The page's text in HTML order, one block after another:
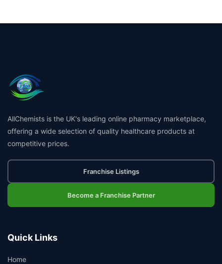
AllChemists is the UK's leading online pharmacy marketplace,
offering a wide selection of quality healthcare products at
competitive prices.
Franchise Listings
Become a Franchise Partner
Quick Links
Home